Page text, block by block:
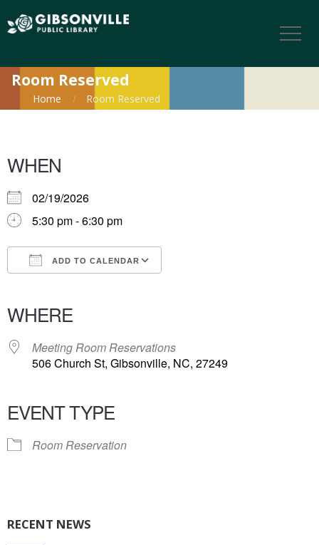
Room Reserved
Home Room Reserved
WHEN
02/19/2026
5:30 pm - 6:30 pm
ADD TO CALENDAR
WHERE
Meeting Room Reservations
506 Church St, Gibsonville, NC, 27249
EVENT TYPE
Room Reservation
RECENT NEWS